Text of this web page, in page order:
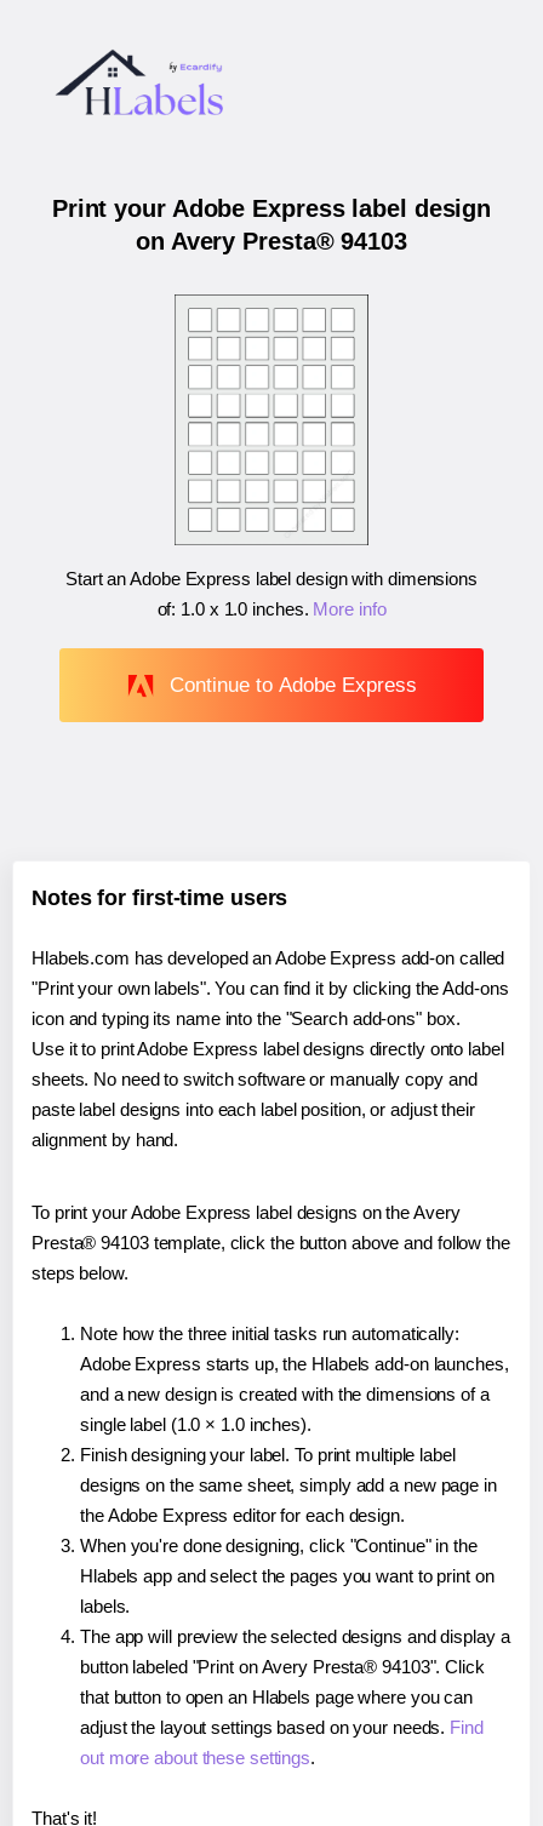
Print your Adobe Express label design
on Avery Presta® 94103
Start an Adobe Express label design with dimensions
of: 1.0 x 1.0 inches. More info
Continue to Adobe Express
Notes for first-time users
Hlabels.com has developed an Adobe Express add-on called
"Print your own labels". You can find it by clicking the Add-ons
icon and typing its name into the "Search add-ons" box.
Use it to print Adobe Express label designs directly onto label
sheets. No need to switch software or manually copy and
paste label designs into each label position, or adjust their
alignment by hand.
To print your Adobe Express label designs on the Avery
Presta® 94103 template, click the button above and follow the
steps below.
Note how the three initial tasks run automatically:
Adobe Express starts up, the Hlabels add-on launches,
and a new design is created with the dimensions of a
single label (1.0 × 1.0 inches).
Finish designing your label. To print multiple label
designs on the same sheet, simply add a new page in
the Adobe Express editor for each design.
When you're done designing, click "Continue" in the
Hlabels app and select the pages you want to print on
labels.
The app will preview the selected designs and display a
button labeled "Print on Avery Presta® 94103". Click
that button to open an Hlabels page where you can
adjust the layout settings based on your needs. Find
out more about these settings.
That's it!